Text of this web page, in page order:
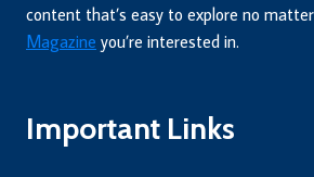
content that’s easy to explore no
Magazine you’re interested in.
Important Links